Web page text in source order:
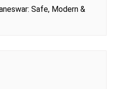
Safe, Modern &